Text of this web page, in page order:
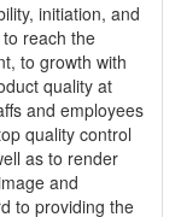
initiation, and
reach the
to growth with
quality at
and employees
quality control
as to render
and
to providing the